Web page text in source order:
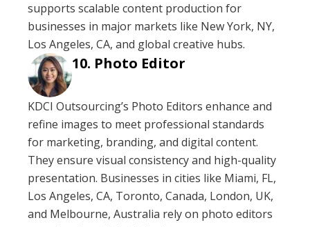
supports scalable content production for
businesses in major markets like New York, NY,
Los Angeles, CA, and global creative hubs.
Photo Editor
KDCI Outsourcing’s Photo Editors enhance and
refine images to meet professional standards
for marketing, branding, and digital content.
They ensure visual consistency and high-quality
presentation. Businesses in cities like Miami, FL,
Los Angeles, CA, Toronto, Canada, London, UK,
and Melbourne, Australia rely on photo editors